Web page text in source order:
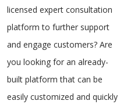
licensed expert consultation
platform to further support
and engage customers? Are
you looking for an already-
built platform that can be
easily customized and quickly